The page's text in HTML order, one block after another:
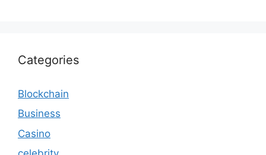
Categories
Blockchain
Business
Casino